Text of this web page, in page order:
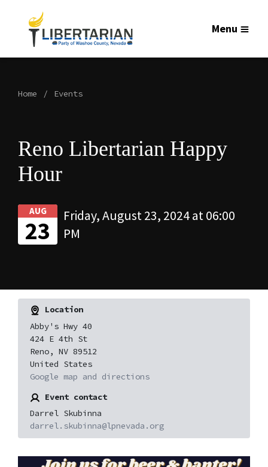
Menu
Home Events
Reno Libertarian Happy
Hour
AUG
23
Friday, August 23, 2024 at 06:00
PM
Location
Abby's Hwy 40
424 E 4th St
Reno, NV 89512
United States
Google map and directions
Event contact
Darrel Skubinna
darrel.skubinna@lpnevada.org